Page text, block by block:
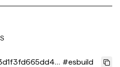
#esbuild